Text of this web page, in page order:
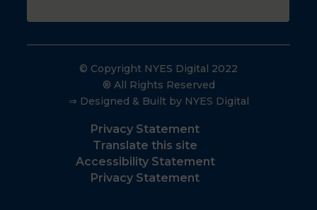
© Copyright NYES Digital 2022
® All Rights Reserved
⇒ Designed & Built by NYES Digital
Privacy Statement
Translate this site
Accessibility Statement
Privacy Statement